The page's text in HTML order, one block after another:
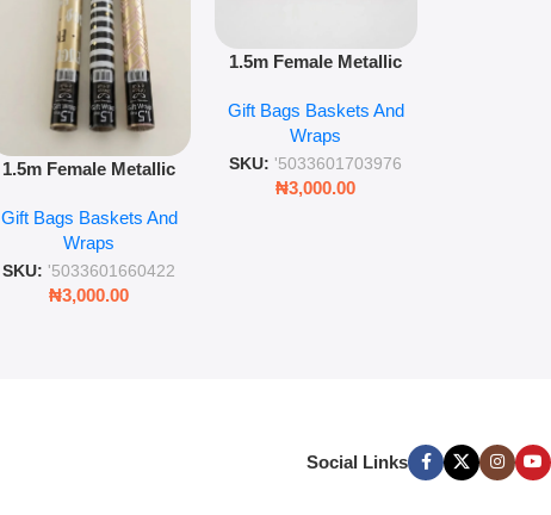
1.5m Female Metallic
Gift Wrapping Paper
Gift Bags Baskets And
Wraps
SKU: '5033601660422
₦3,000.00
1.5m Female Metallic
Wrapping Paper Luxury
Foil Finish Gift Wrap
Gift Bags Baskets And
Wraps
SKU: '5033601703976
₦3,000.00
Social Links